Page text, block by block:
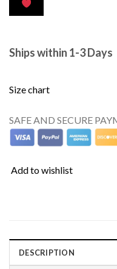
Ships within 1-3 Days
Size chart
SAFE AND SECURE
Add to wishlist
DESCRIPTION